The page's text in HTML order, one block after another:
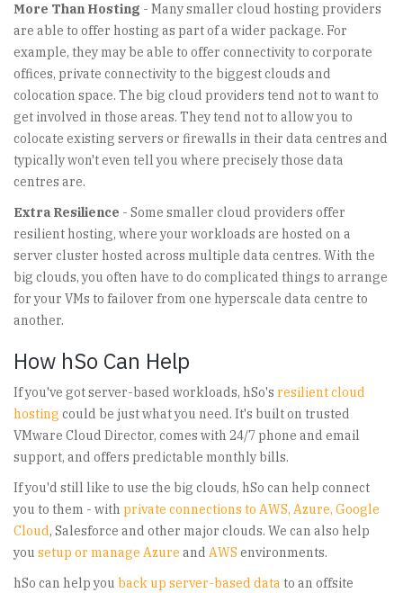
More Than Hosting - Many smaller cloud hosting providers
are able to offer hosting as part of a wider package. For
example, they may be able to offer connectivity to corporate
offices, private connectivity to the biggest clouds and
colocation space. The big cloud providers tend not to want to
get involved in those areas. They tend not to allow you to
colocate existing servers or firewalls in their data centres and
typically won't even tell you where precisely those data
centres are.
Extra Resilience - Some smaller cloud providers offer
resilient hosting, where your workloads are hosted on a
server cluster hosted across multiple data centres. With the
big clouds, you often have to do complicated things to arrange
for your VMs to failover from one hyperscale data centre to
another.
How hSo Can Help
If you've got server-based workloads, hSo's resilient cloud
hosting could be just what you need. It's built on trusted
VMware Cloud Director, comes with 24/7 phone and email
support, and offers predictable monthly bills.
If you'd still like to use the big clouds, hSo can help connect
you to them - with private connections to AWS, Azure, Google
Cloud, Salesforce and other major clouds. We can also help
you setup or manage Azure and AWS environments.
hSo can help you back up server-based data to an offsite